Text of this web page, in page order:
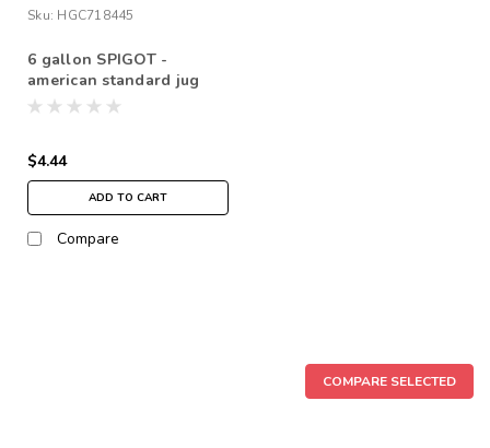
Sku: HGC718445
6 gallon SPIGOT -
american standard jug
$4.44
ADD TO CART
Compare
COMPARE SELECTED